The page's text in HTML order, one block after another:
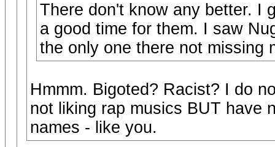
There don't know any better. I
a good time for them. I saw
the only one there not missing
Hmmm. Bigoted? Racist? I do
not liking rap musics BUT have
names - like you.